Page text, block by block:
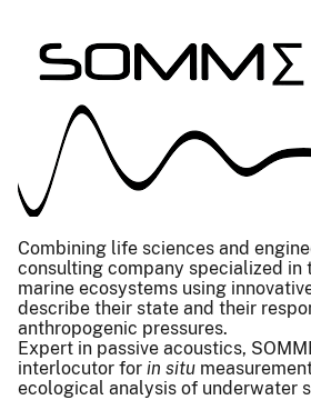
Combining life sciences and
consulting company specialized in
marine ecosystems using
describe their state and their
anthropogenic pressures.
Expert in passive acoustics,
interlocutor for in situ
ecological analysis of underwater